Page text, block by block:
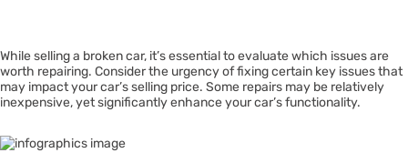
While selling a broken car, it’s essential to evaluate which issues are
worth repairing. Consider the urgency of fixing certain key issues that
may impact your car’s selling price. Some repairs may be relatively
inexpensive, yet significantly enhance your car’s functionality.